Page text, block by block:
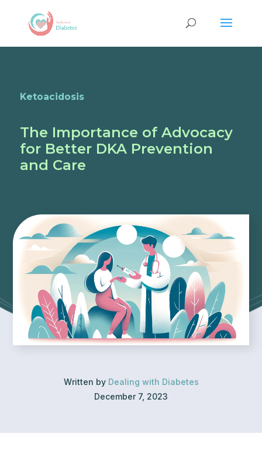
Ketoacidosis
The Importance of Advocacy
for Better DKA Prevention
and Care
Written by Dealing with Diabetes
December 7, 2023